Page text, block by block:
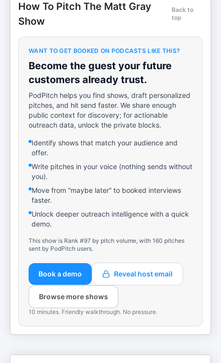
How To Pitch The Matt Gray
Show
Back to
top
WANT TO GET BOOKED ON PODCASTS LIKE THIS?
Become the guest your future
customers already trust.
PodPitch helps you find shows, draft personalized
pitches, and hit send faster. We share enough
public context for discovery; for actionable
outreach data, unlock the private blocks.
Identify shows that match your audience and
offer.
Write pitches in your voice (nothing sends without
you).
Move from “maybe later” to booked interviews
faster.
Unlock deeper outreach intelligence with a quick
demo.
This show is Rank #97 by pitch volume, with 160 pitches
sent by PodPitch users.
Book a demo Reveal host email
Browse more shows
10 minutes. Friendly walkthrough. No pressure.